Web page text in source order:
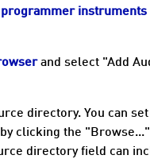
programmer instruments
and select "Add
directory. You can
clicking the
directory field can